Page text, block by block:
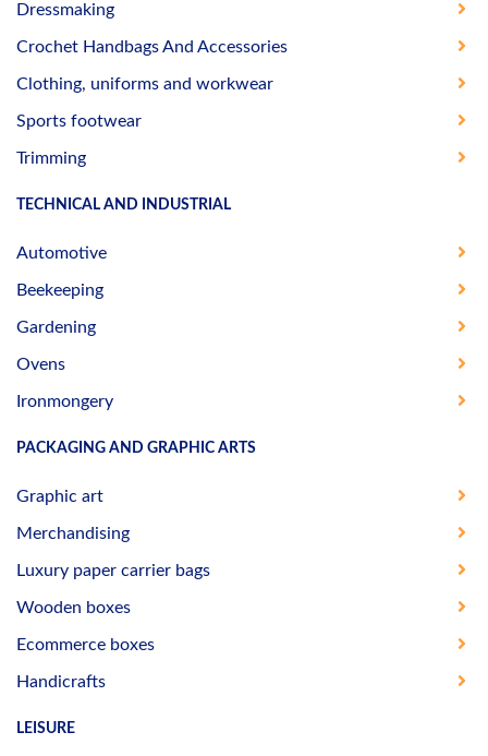
Dressmaking
Crochet Handbags And Accessories
Clothing, uniforms and workwear
Sports footwear
Trimming
TECHNICAL AND INDUSTRIAL
Automotive
Beekeeping
Gardening
Ovens
Ironmongery
PACKAGING AND GRAPHIC ARTS
Graphic art
Merchandising
Luxury paper carrier bags
Wooden boxes
Ecommerce boxes
Handicrafts
LEISURE